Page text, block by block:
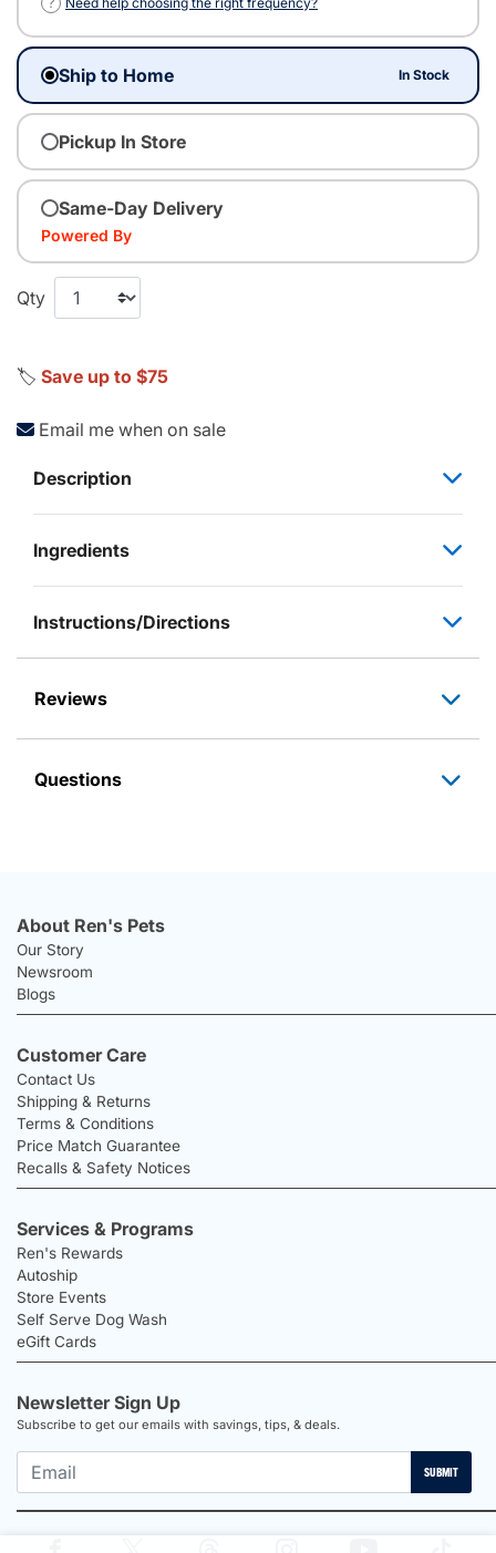
Ship to Home In Stock
Pickup In Store
Same-Day Delivery
Powered By
Qty
🏷️ Save up to $75
Email me when on sale
Description
Ingredients
Instructions/Directions
Reviews
Questions
About Ren's Pets
Our Story
Newsroom
Blogs
Customer Care
Contact Us
Shipping & Returns
Terms & Conditions
Price Match Guarantee
Recalls & Safety Notices
Services & Programs
Ren's Rewards
Autoship
Store Events
Self Serve Dog Wash
eGift Cards
Newsletter Sign Up
Subscribe to get our emails with savings, tips, & deals.
SUBMIT